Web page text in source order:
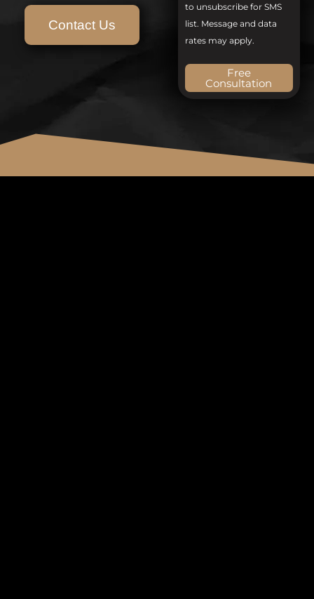
Contact Us
to unsubscribe for SMS
list. Message and data
rates may apply.
Free
Consultation